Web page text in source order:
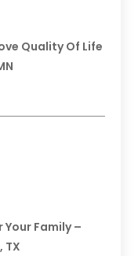
Quality Of Life
Family –
TX